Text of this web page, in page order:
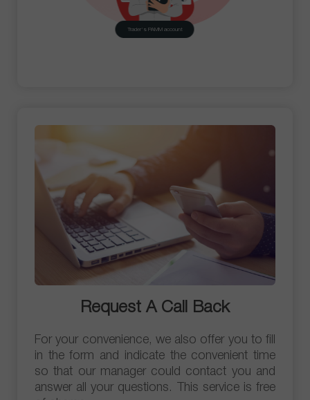
Trader's PAMM account
Request A Call Back
For your convenience, we also offer you to fill
in the form and indicate the convenient time
so that our manager could contact you and
answer all your questions. This service is free